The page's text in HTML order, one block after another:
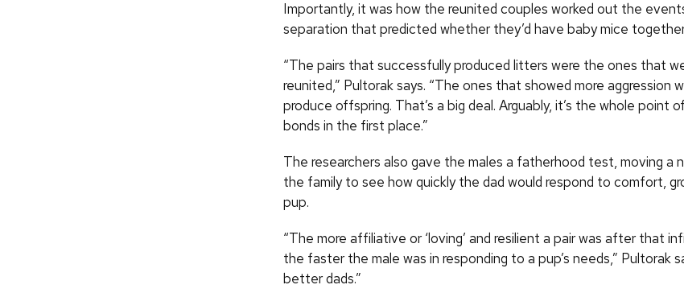
Importantly, it was how the reunited couples worked out the
separation that predicted whether they’d have baby mice
“The pairs that successfully produced litters were the ones that
reunited,” Pultorak says. “The ones that showed more aggression
produce offspring. That’s a big deal. Arguably, it’s the whole point
bonds in the first place.”
The researchers also gave the males a fatherhood test, moving a
the family to see how quickly the dad would respond to comfort,
pup.
“The more affiliative or ‘loving’ and resilient a pair was after that
the faster the male was in responding to a pup’s needs,” Pultorak
better dads.”